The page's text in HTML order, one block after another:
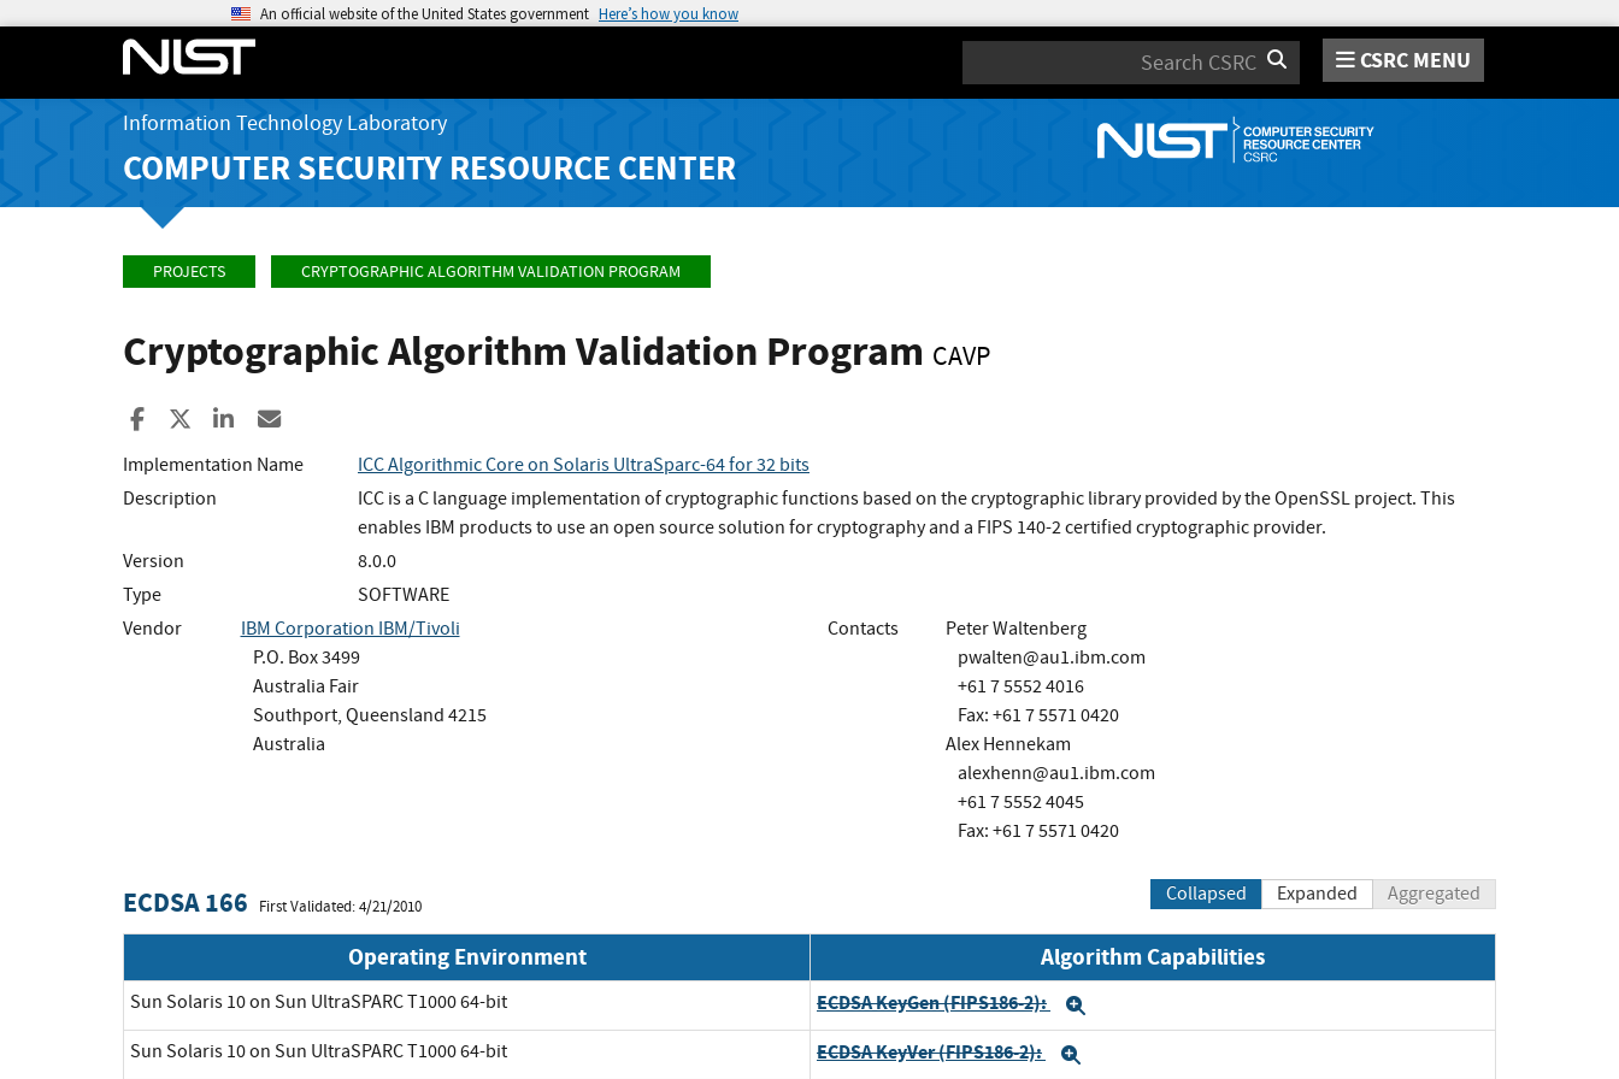
An official website of the United States government Here’s how you know
Search CSRC MENU
Information Technology Laboratory
COMPUTER SECURITY RESOURCE CENTER
PROJECTS CRYPTOGRAPHIC ALGORITHM VALIDATION PROGRAM
Cryptographic Algorithm Validation Program CAVP
Share to Facebook
Share to XShare to LinkedIn
Implementation Name
ICC Algorithmic Core on Solaris UltraSparc-64 for 32 bits
Description
ICC is a C language implementation of cryptographic functions based on the cryptographic library provided by the OpenSSL project. This
enables IBM products to use an open source solution for cryptography and a FIPS 140-2 certified cryptographic provider.
Version
8.0.0
Type
SOFTWARE
Vendor
IBM Corporation IBM/Tivoli
P.O. Box 3499
Australia Fair
Southport, Queensland 4215
Australia
Contacts
Peter Waltenberg
pwalten@au1.ibm.com
+61 7 5552 4016
Fax: +61 7 5571 0420
Alex Hennekam
alexhenn@au1.ibm.com
+61 7 5552 4045
Fax: +61 7 5571 0420
ECDSA 166 First Validated: 4/21/2010
Collapsed Expanded Aggregated
Operating Environment Algorithm Capabilities
Sun Solaris 10 on Sun UltraSPARC T1000 64-bit ECDSA KeyGen (FIPS186-2):
Sun Solaris 10 on Sun UltraSPARC T1000 64-bit ECDSA KeyVer (FIPS186-2):